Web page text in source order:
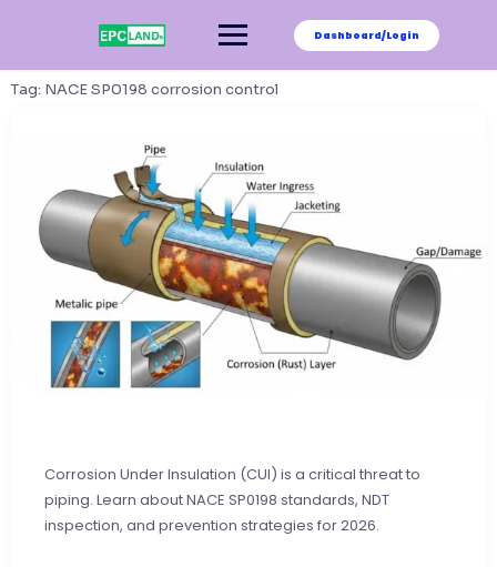
Dashboard/Login
Tag: NACE SP0198 corrosion control
Corrosion Under Insulation (CUI) is a critical threat to
piping. Learn about NACE SP0198 standards, NDT
inspection, and prevention strategies for 2026.